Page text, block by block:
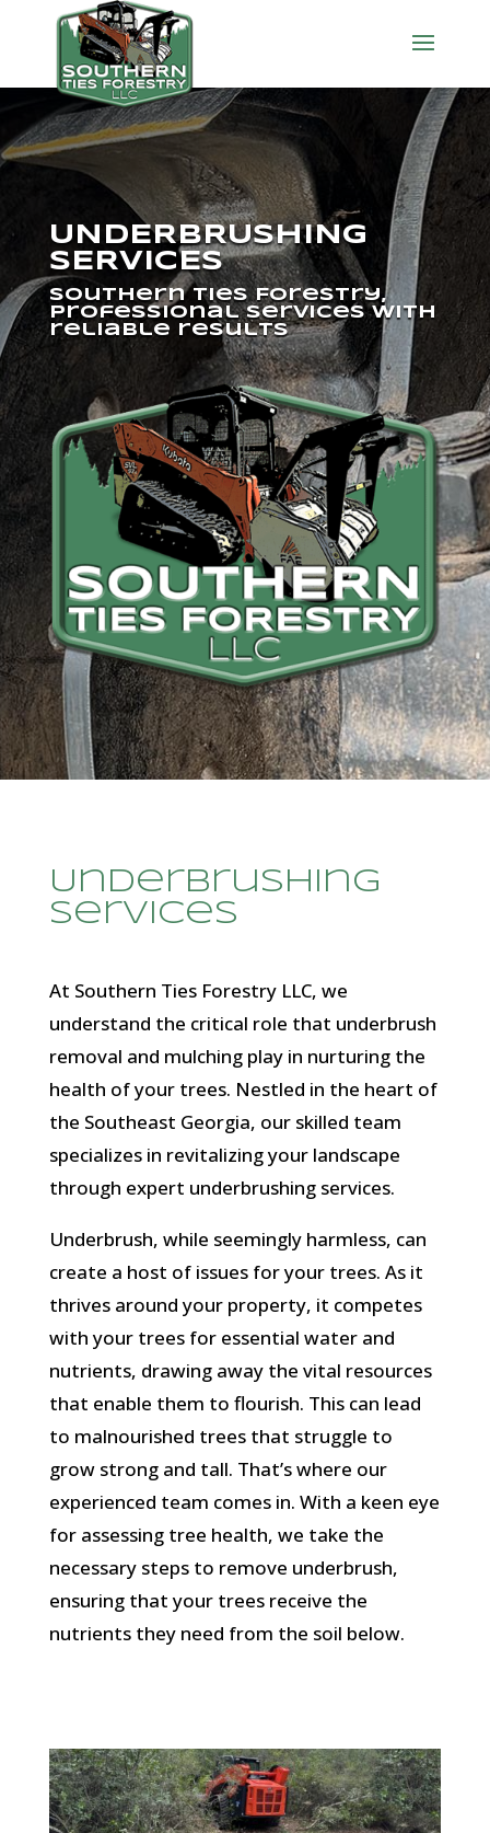
UNDERBRUSHING
SERVICES
Southern Ties Forestry,
professional services with
reliable results
Underbrushing
Services
At Southern Ties Forestry LLC, we
understand the critical role that underbrush
removal and mulching play in nurturing the
health of your trees. Nestled in the heart of
the Southeast Georgia, our skilled team
specializes in revitalizing your landscape
through expert underbrushing services.
Underbrush, while seemingly harmless, can
create a host of issues for your trees. As it
thrives around your property, it competes
with your trees for essential water and
nutrients, drawing away the vital resources
that enable them to flourish. This can lead
to malnourished trees that struggle to
grow strong and tall. That’s where our
experienced team comes in. With a keen eye
for assessing tree health, we take the
necessary steps to remove underbrush,
ensuring that your trees receive the
nutrients they need from the soil below.